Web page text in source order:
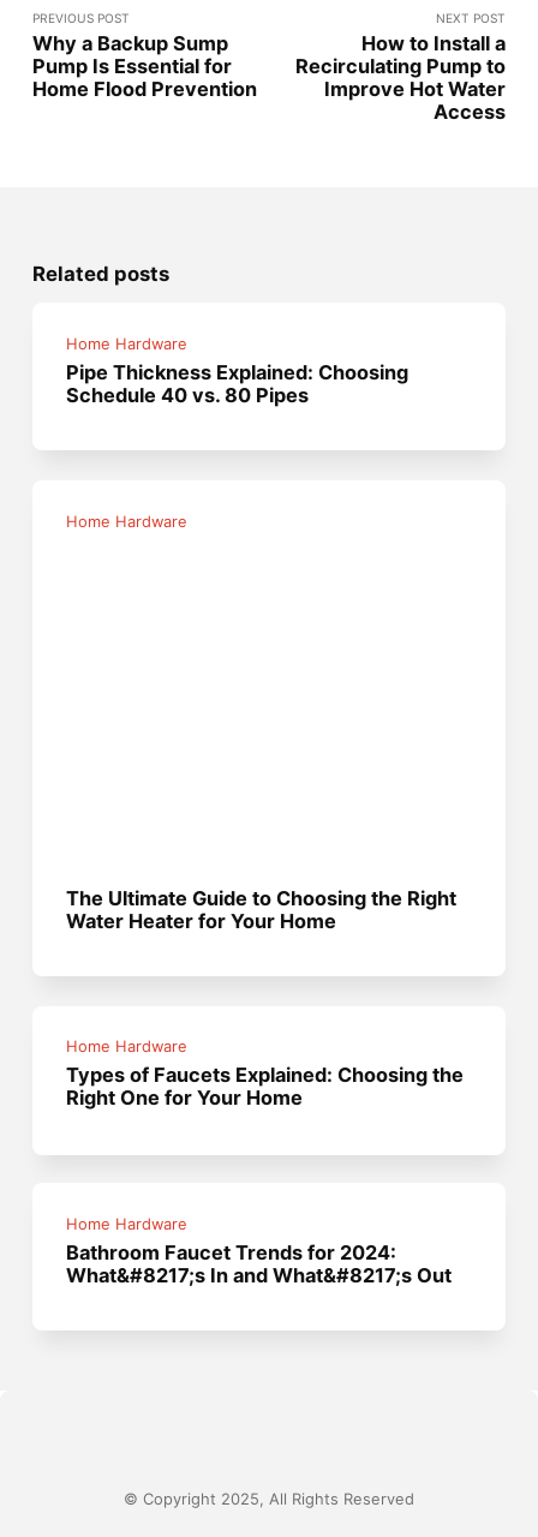
PREVIOUS POST
Why a Backup Sump
Pump Is Essential for
Home Flood Prevention
NEXT POST
How to Install a
Recirculating Pump to
Improve Hot Water
Access
Related posts
Home Hardware
Pipe Thickness Explained: Choosing
Schedule 40 vs. 80 Pipes
Home Hardware
The Ultimate Guide to Choosing the Right
Water Heater for Your Home
Home Hardware
Types of Faucets Explained: Choosing the
Right One for Your Home
Home Hardware
Bathroom Faucet Trends for 2024:
What&#8217;s In and What&#8217;s Out
© Copyright 2025, All Rights Reserved